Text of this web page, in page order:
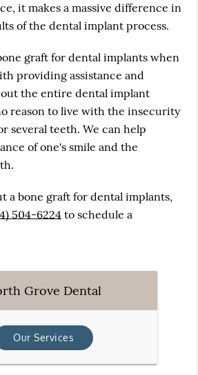
it makes a massive difference in
of the dental implant process.
graft for dental implants when
providing assistance and
the entire dental implant
reason to live with the insecurity
several teeth. We can help
of one's smile and the
a bone graft for dental implants,
504-6224 to schedule a
Grove Dental
Our Services